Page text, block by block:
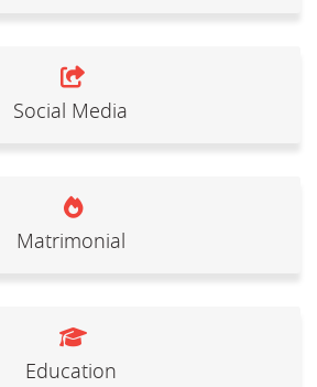
Social Media
Matrimonial
Education